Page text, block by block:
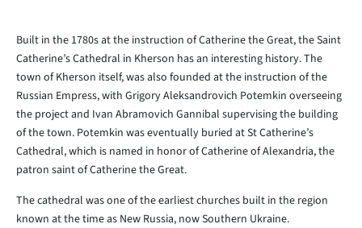
Built in the 1780s at the instruction of Catherine the Great, the Saint
Catherine’s Cathedral in Kherson has an interesting history. The
town of Kherson itself, was also founded at the instruction of the
Russian Empress, with Grigory Aleksandrovich Potemkin overseeing
the project and Ivan Abramovich Gannibal supervising the building
of the town. Potemkin was eventually buried at St Catherine’s
Cathedral, which is named in honor of Catherine of Alexandria, the
patron saint of Catherine the Great.
The cathedral was one of the earliest churches built in the region
known at the time as New Russia, now Southern Ukraine.